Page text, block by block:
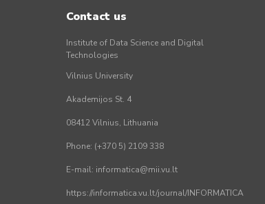
Contact us
Institute of Data Science and Digital
Technologies
Vilnius University
Akademijos St. 4
08412 Vilnius, Lithuania
Phone: (+370 5) 2109 338
E-mail: informatica@mii.vu.lt
https://informatica.vu.lt/journal/INFORMATICA